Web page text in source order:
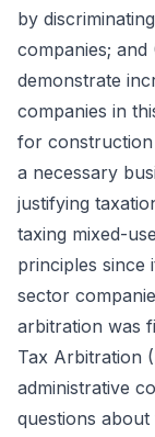
by
companies;
demonstrate
companies in
for construction
a necessary
justifying
taxing mixed-
principles since
sector
arbitration was
Tax Arbitration
administrative
questions